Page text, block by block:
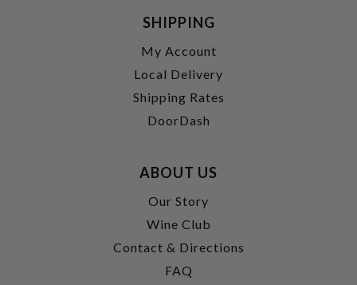
SHIPPING
My Account
Local Delivery
Shipping Rates
DoorDash
ABOUT US
Our Story
Wine Club
Contact & Directions
FAQ